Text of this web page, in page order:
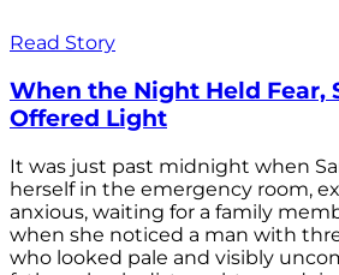
Read Story
When the Night Held Fear,
Offered Light
It was just past midnight when
herself in the emergency room,
anxious, waiting for a family
when she noticed a man with
who looked pale and visibly